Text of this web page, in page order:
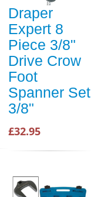
Draper
Expert 8
Piece 3/8"
Drive Crow
Foot
Spanner Set
3/8"
£32.95